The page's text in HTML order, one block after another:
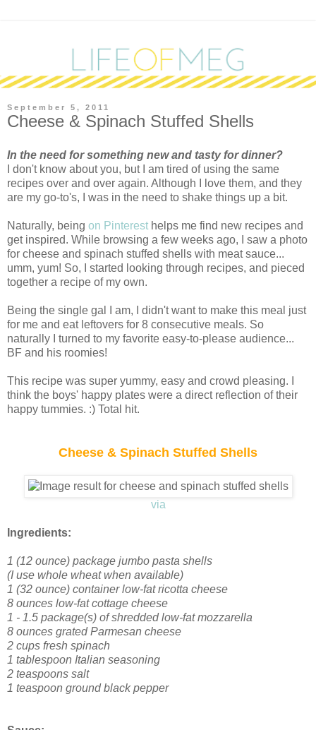
September 5, 2011
Cheese & Spinach Stuffed Shells
In the need for something new and tasty for dinner?
I don't know about you, but I am tired of using the same
recipes over and over again. Although I love them, and they
are my go-to's, I was in the need to shake things up a bit.
Naturally, being on Pinterest helps me find new recipes and
get inspired. While browsing a few weeks ago, I saw a photo
for cheese and spinach stuffed shells with meat sauce...
umm, yum! So, I started looking through recipes, and pieced
together a recipe of my own.
Being the single gal I am, I didn't want to make this meal just
for me and eat leftovers for 8 consecutive meals. So
naturally I turned to my favorite easy-to-please audience...
BF and his roomies!
This recipe was super yummy, easy and crowd pleasing. I
think the boys' happy plates were a direct reflection of their
happy tummies. :) Total hit.
Cheese & Spinach Stuffed Shells
via
Ingredients:
1 (12 ounce) package jumbo pasta shells
(I use whole wheat when available)
1 (32 ounce) container low-fat ricotta cheese
8 ounces low-fat cottage cheese
1 - 1.5 package(s) of shredded low-fat mozzarella
8 ounces grated Parmesan cheese
2 cups fresh spinach
1 tablespoon Italian seasoning
2 teaspoons salt
1 teaspoon ground black pepper